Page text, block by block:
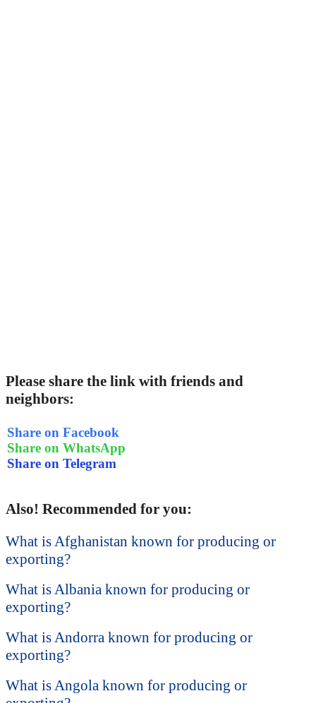
Please share the link with friends and
neighbors:
Share on Facebook
Share on WhatsApp
Share on Telegram
Also! Recommended for you:
What is Afghanistan known for producing or
exporting?
What is Albania known for producing or
exporting?
What is Andorra known for producing or
exporting?
What is Angola known for producing or